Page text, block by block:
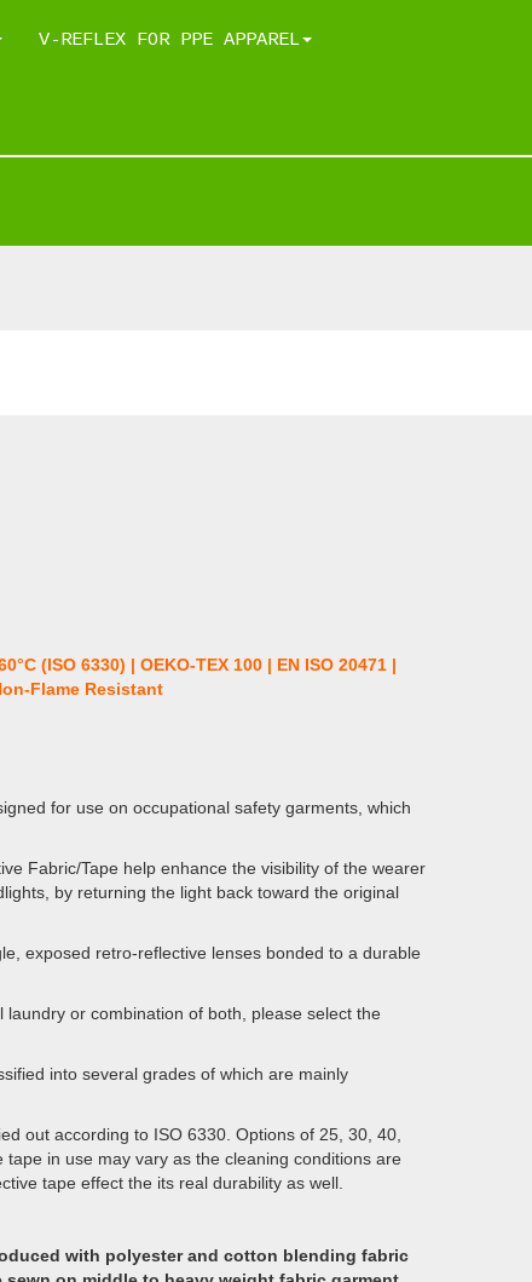
V-REFLEX FOR PPE APPAREL
(ISO 6330) | OEKO-TEX 100 | EN ISO 20471 |
Flame Resistant
for use on occupational safety garments, which
Fabric/Tape help enhance the visibility of the wearer
by returning the light back toward the original
exposed retro-reflective lenses bonded to a durable
or combination of both, please select the
into several grades of which are mainly
out according to ISO 6330. Options of 25, 30, 40,
in use may vary as the cleaning conditions are
tape effect the its real durability as well.
with polyester and cotton blending fabric